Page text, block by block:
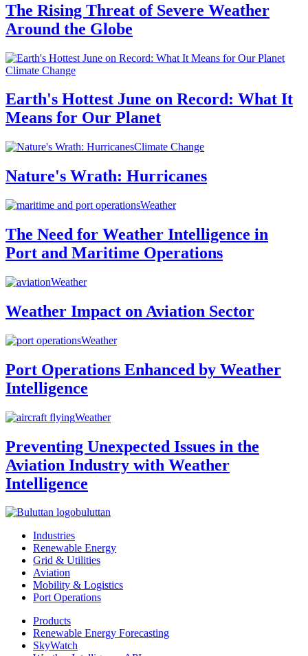
The Rising Threat of Severe Weather
Around the Globe
Climate Change
Earth's Hottest June on Record: What It
Means for Our Planet
Climate Change
Nature's Wrath: Hurricanes
Weather
The Need for Weather Intelligence in
Port and Maritime Operations
Weather
Weather Impact on Aviation Sector
Weather
Port Operations Enhanced by Weather
Intelligence
Weather
Preventing Unexpected Issues in the
Aviation Industry with Weather
Intelligence
buluttan
Industries
Renewable Energy
Grid & Utilities
Aviation
Mobility & Logistics
Port Operations
Products
Renewable Energy Forecasting
SkyWatch